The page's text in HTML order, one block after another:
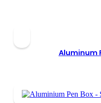
Aluminum